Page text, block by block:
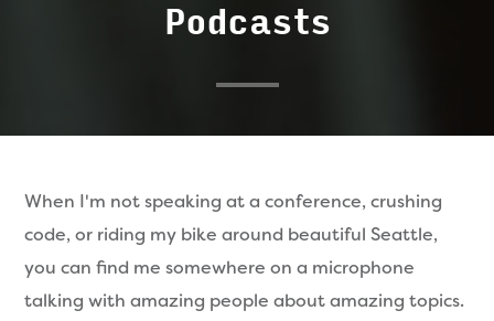
Podcasts
When I'm not speaking at a conference, crushing
code, or riding my bike around beautiful Seattle,
you can find me somewhere on a microphone
talking with amazing people about amazing topics.